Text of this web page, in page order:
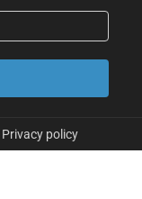
Privacy policy